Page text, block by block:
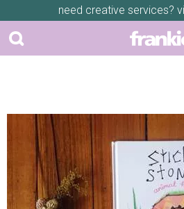
need creative services?